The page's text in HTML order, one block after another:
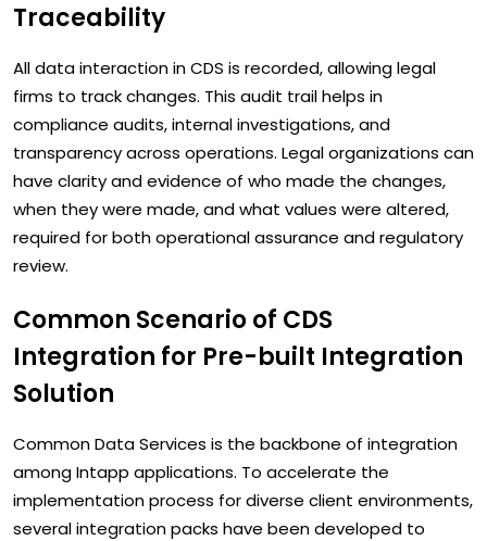
Traceability
All data interaction in CDS is recorded, allowing legal
firms to track changes. This audit trail helps in
compliance audits, internal investigations, and
transparency across operations. Legal organizations can
have clarity and evidence of who made the changes,
when they were made, and what values were altered,
required for both operational assurance and regulatory
review.
Common Scenario of CDS
Integration for Pre-built Integration
Solution
Common Data Services is the backbone of integration
among Intapp applications. To accelerate the
implementation process for diverse client environments,
several integration packs have been developed to